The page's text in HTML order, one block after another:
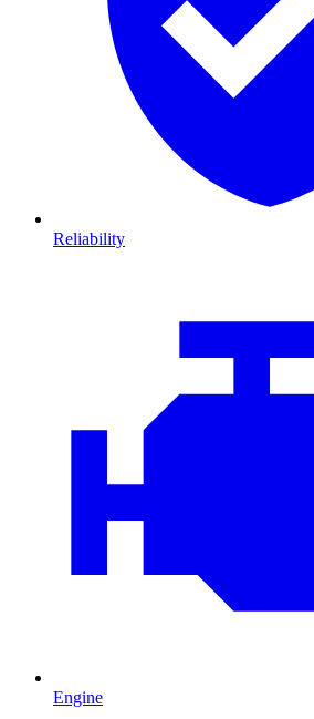
Reliability
Engine